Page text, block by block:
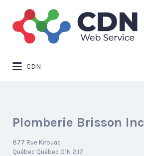
Search
for:
CDN
for:
Plomberie Brisson Inc
877 Rue Kirouac
Québec Québec G1N 2J7